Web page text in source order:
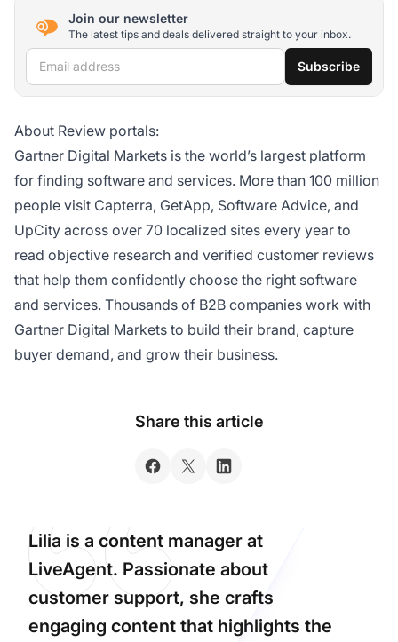
Join our newsletter
The latest tips and deals delivered straight to your inbox.
Email address Subscribe
About Review portals:
Gartner Digital Markets is the world’s largest platform
for finding software and services. More than 100 million
people visit Capterra, GetApp, Software Advice, and
UpCity across over 70 localized sites every year to
read objective research and verified customer reviews
that help them confidently choose the right software
and services. Thousands of B2B companies work with
Gartner Digital Markets to build their brand, capture
buyer demand, and grow their business.
Share this article
Lilia is a content manager at
LiveAgent. Passionate about
customer support, she crafts
engaging content that highlights the